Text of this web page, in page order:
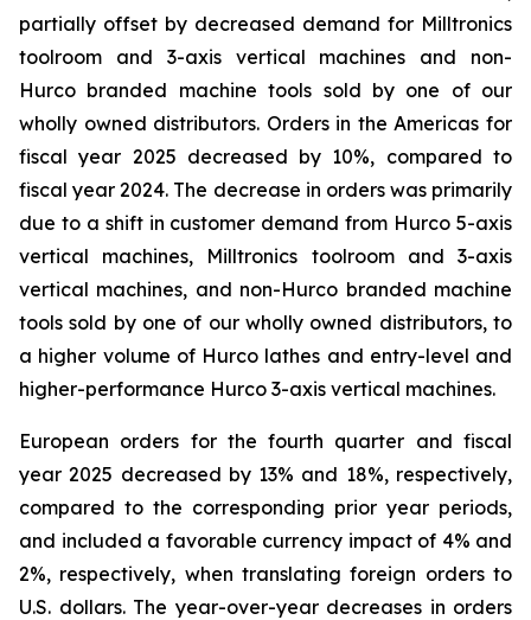
partially offset by decreased demand for Milltronics
toolroom and 3-axis vertical machines and non-
Hurco branded machine tools sold by one of our
wholly owned distributors. Orders in the Americas for
fiscal year 2025 decreased by 10%, compared to
fiscal year 2024. The decrease in orders was primarily
due to a shift in customer demand from Hurco 5-axis
vertical machines, Milltronics toolroom and 3-axis
vertical machines, and non-Hurco branded machine
tools sold by one of our wholly owned distributors, to
a higher volume of Hurco lathes and entry-level and
higher-performance Hurco 3-axis vertical machines.
European orders for the fourth quarter and fiscal
year 2025 decreased by 13% and 18%, respectively,
compared to the corresponding prior year periods,
and included a favorable currency impact of 4% and
2%, respectively, when translating foreign orders to
U.S. dollars. The year-over-year decreases in orders